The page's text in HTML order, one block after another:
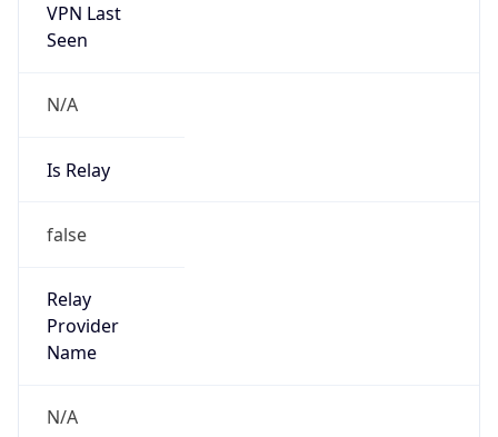
VPN Last
Seen
N/A
Is Relay
false
Relay
Provider
Name
N/A